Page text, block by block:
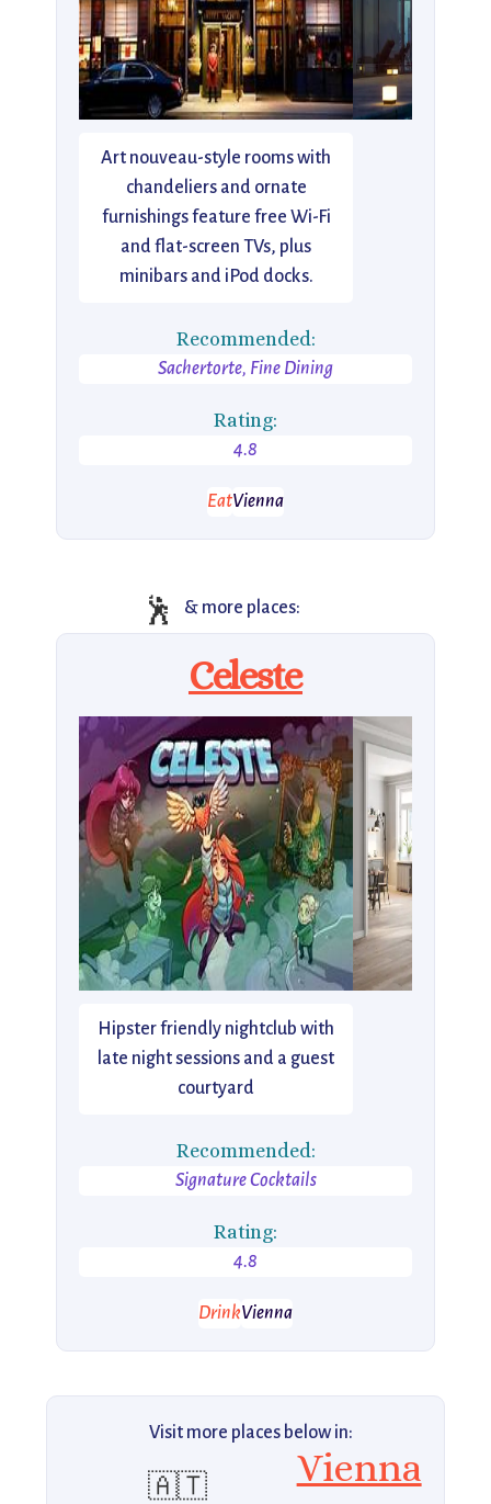
Art nouveau-style rooms with
chandeliers and ornate
furnishings feature free Wi-Fi
and flat-screen TVs, plus
minibars and iPod docks.
Recommended:
Sachertorte, Fine Dining
Rating:
4.8
EatVienna
🕺 & more places:
Celeste
Hipster friendly nightclub with
late night sessions and a guest
courtyard
Recommended:
Signature Cocktails
Rating:
4.8
DrinkVienna
Visit more places below in:
🇦🇹 Vienna